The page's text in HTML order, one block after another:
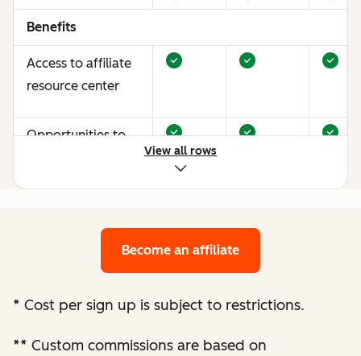
Benefits
Access to affiliate
resource center
Opportunities to
Bespoke website
optimization
View all rows
Become an affiliate
* Cost per sign up is subject to restrictions.
** Custom commissions are based on